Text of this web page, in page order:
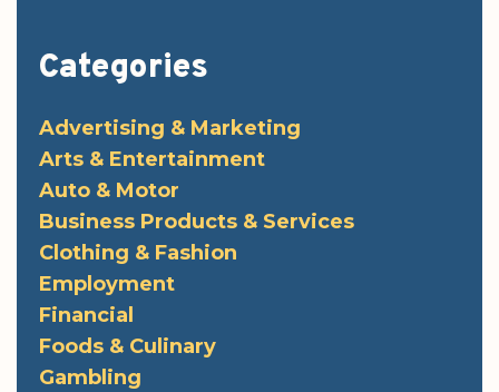
Categories
Advertising & Marketing
Arts & Entertainment
Auto & Motor
Business Products & Services
Clothing & Fashion
Employment
Financial
Foods & Culinary
Gambling